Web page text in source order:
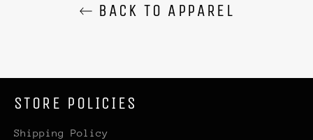
BACK TO APPAREL
STORE POLICIES
Shipping Policy